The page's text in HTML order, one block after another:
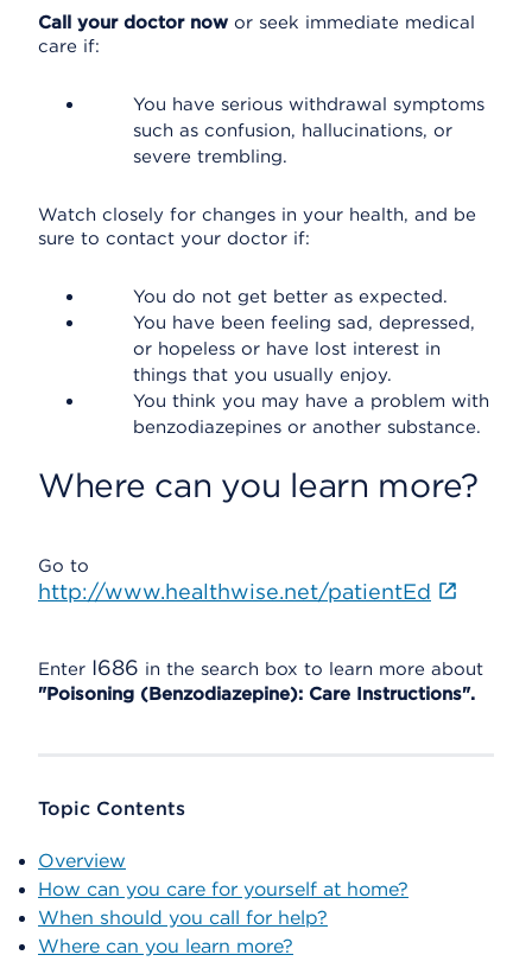
Call your doctor now or seek immediate medical
care if:
You have serious withdrawal symptoms
such as confusion, hallucinations, or
severe trembling.
Watch closely for changes in your health, and be
sure to contact your doctor if:
You do not get better as expected.
You have been feeling sad, depressed,
or hopeless or have lost interest in
things that you usually enjoy.
You think you may have a problem with
benzodiazepines or another substance.
Where can you learn more?
Go to
http://www.healthwise.net/patientEd
Enter I686 in the search box to learn more about
"Poisoning (Benzodiazepine): Care Instructions".
Topic Contents
Overview
How can you care for yourself at home?
When should you call for help?
Where can you learn more?